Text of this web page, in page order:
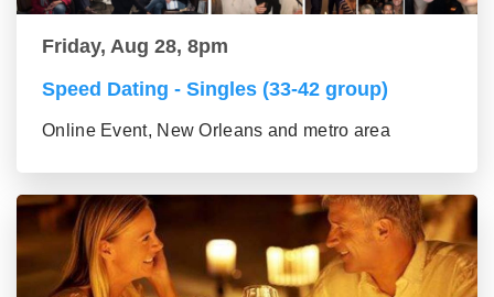
Friday, Aug 28, 8pm
Speed Dating - Singles (33-42 group)
Online Event, New Orleans and metro area